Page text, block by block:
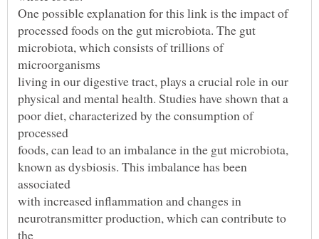
microbiota, which consists of trillions of
poor diet, characterized by the consumption of
known as dysbiosis. This imbalance has been
neurotransmitter production, which can contribute to